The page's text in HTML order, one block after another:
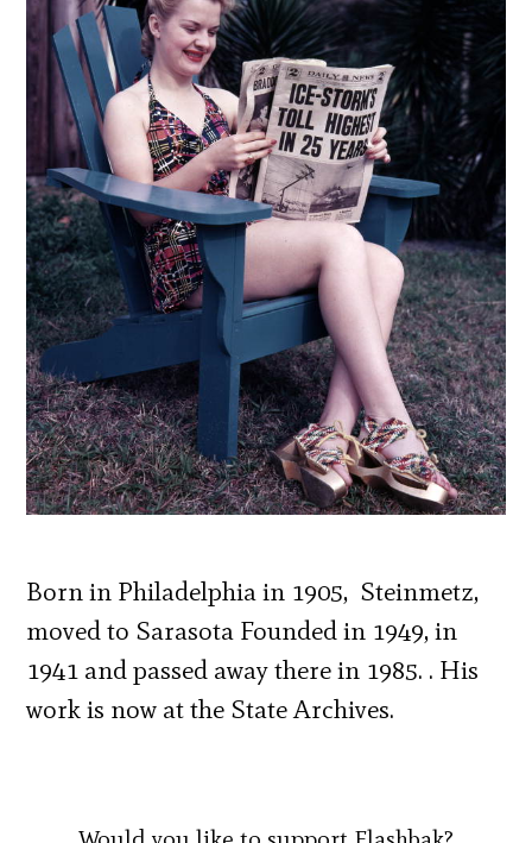
Born in Philadelphia in 1905, Steinmetz,
moved to Sarasota Founded in 1949, in
1941 and passed away there in 1985. . His
work is now at the State Archives.